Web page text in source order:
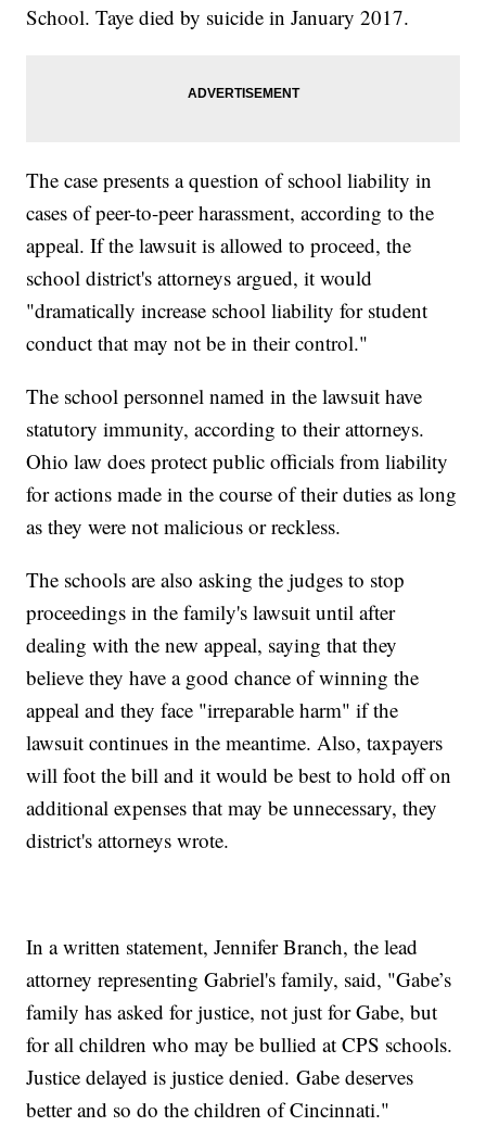
School. Taye died by suicide in January 2017.
The case presents a question of school liability in
cases of peer-to-peer harassment, according to the
appeal. If the lawsuit is allowed to proceed, the
school district's attorneys argued, it would
"dramatically increase school liability for student
conduct that may not be in their control."
The school personnel named in the lawsuit have
statutory immunity, according to their attorneys.
Ohio law does protect public officials from liability
for actions made in the course of their duties as long
as they were not malicious or reckless.
The schools are also asking the judges to stop
proceedings in the family's lawsuit until after
dealing with the new appeal, saying that they
believe they have a good chance of winning the
appeal and they face "irreparable harm" if the
lawsuit continues in the meantime. Also, taxpayers
will foot the bill and it would be best to hold off on
additional expenses that may be unnecessary, they
district's attorneys wrote.
In a written statement, Jennifer Branch, the lead
attorney representing Gabriel's family, said, "Gabe’s
family has asked for justice, not just for Gabe, but
for all children who may be bullied at CPS schools.
Justice delayed is justice denied. Gabe deserves
better and so do the children of Cincinnati."